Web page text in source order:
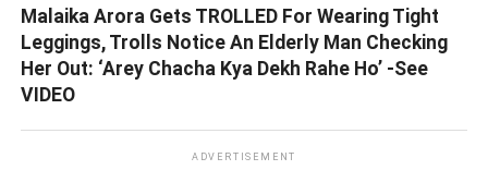
Malaika Arora Gets TROLLED For Wearing Tight
Leggings, Trolls Notice An Elderly Man Checking
Her Out: ‘Arey Chacha Kya Dekh Rahe Ho’ -See
VIDEO
ADVERTISEMENT